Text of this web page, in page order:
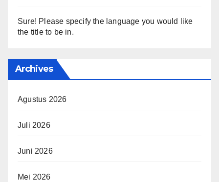
Sure! Please specify the language you would like
the title to be in.
Archives
Agustus 2026
Juli 2026
Juni 2026
Mei 2026